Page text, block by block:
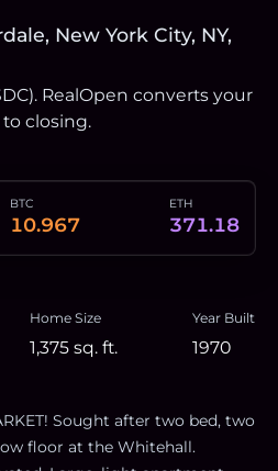
New York City, NY,
RealOpen converts your
closing.
BTC
10.967
ETH
371.18
Home Size
1,375 sq. ft.
Year Built
1970
Sought after two bed, two
floor at the Whitehall.